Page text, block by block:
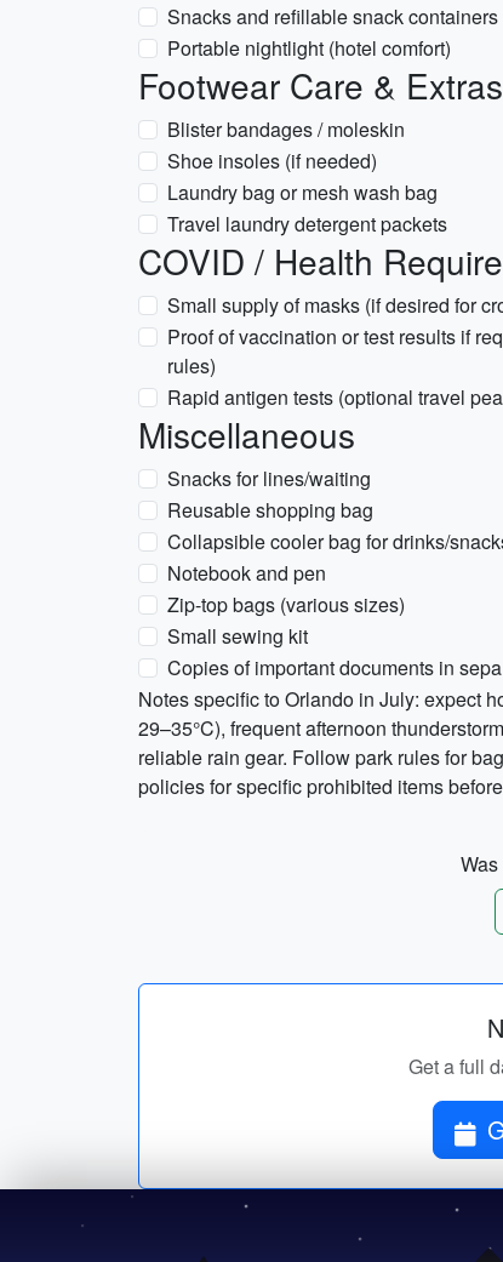
Snacks and refillable snack containers
Portable nightlight (hotel comfort)
Footwear Care & Extras
Blister bandages / moleskin
Shoe insoles (if needed)
Laundry bag or mesh wash bag
Travel laundry detergent packets
COVID / Health
Small supply of masks (if desired for
Proof of vaccination or test results if
rules)
Rapid antigen tests (optional travel
Miscellaneous
Snacks for lines/waiting
Reusable shopping bag
Collapsible cooler bag for drinks/
Notebook and pen
Zip-top bags (various sizes)
Small sewing kit
Copies of important documents in
Notes specific to Orlando in July: expect
29–35°C), frequent afternoon
reliable rain gear. Follow park rules for
policies for specific prohibited items
Get a full